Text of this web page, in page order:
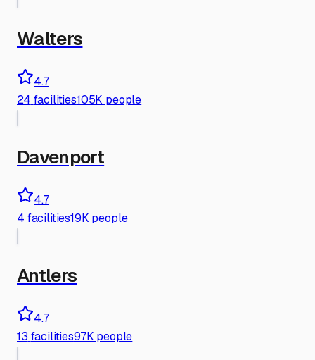
Walters
4.7
24 facilities105K people
Davenport
4.7
4 facilities19K people
Antlers
4.7
13 facilities97K people